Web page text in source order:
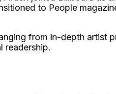
to People
from in-depth artist
readership.